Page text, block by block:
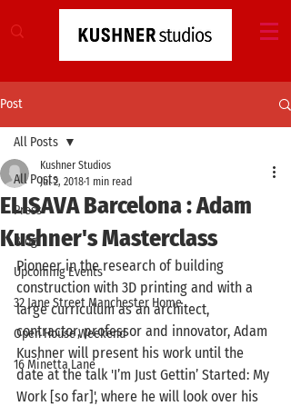
Post
All Posts
Press
Blog
Upcoming Events
32 Jane Street Manchester Home
Open House Weekend
16 Minetta Lane
All Posts
ELISAVA Barcelona : Adam
Kushner's Masterclass
Kushner Studios
Jul 2, 20181 min read
Pioneer in the research of building
construction with 3D printing and with a
large curriculum as an architect,
contractor, professor and innovator, Adam
Kushner will present his work until the
date at the talk 'I’m Just Gettin’ Started: My
Work [so far]', where he will look over his